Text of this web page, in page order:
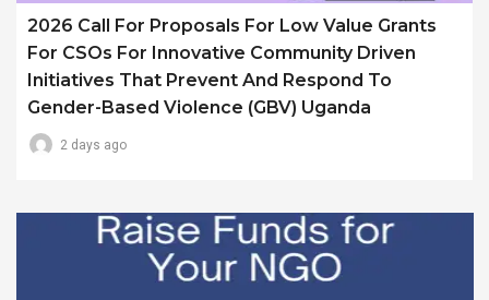
2026 Call For Proposals For Low Value Grants
For CSOs For Innovative Community Driven
Initiatives That Prevent And Respond To
Gender-Based Violence (GBV) Uganda
2 days ago